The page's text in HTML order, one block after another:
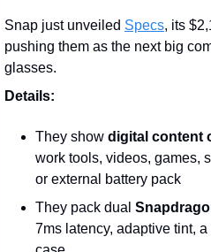
Snap just unveiled Specs, its
pushing them as the next big
glasses.
Details:
They show digital content
work tools, videos, games,
or external battery pack
They pack dual
7ms latency, adaptive tint,